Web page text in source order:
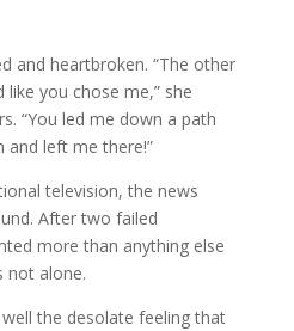
and heartbroken. “The other
you chose me,” she
“You led me down a path
left me there!”
television, the news
After two failed
more than anything else
not alone.
the desolate feeling that